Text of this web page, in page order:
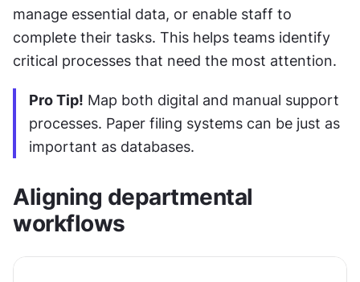
manage essential data, or enable staff to
complete their tasks. This helps teams identify
critical processes that need the most attention.
Pro Tip! Map both digital and manual support
processes. Paper filing systems can be just as
important as databases.
Aligning departmental
workflows